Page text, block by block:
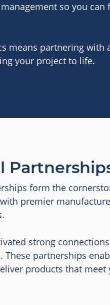
so you can
means partnering with
your project to life.
form the
premier
strong
partnerships
products that meet